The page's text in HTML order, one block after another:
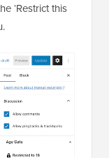
‘Restrict this